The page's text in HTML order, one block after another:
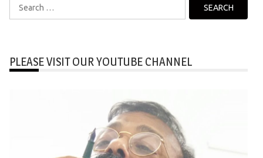
for:
PLEASE VISIT OUR YOUTUBE CHANNEL